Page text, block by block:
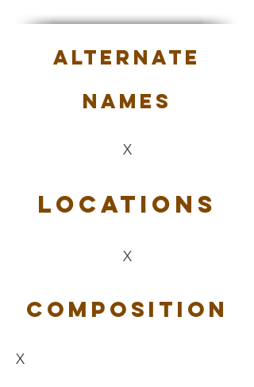
Alternate
Names
X
Locations
X
Composition
X